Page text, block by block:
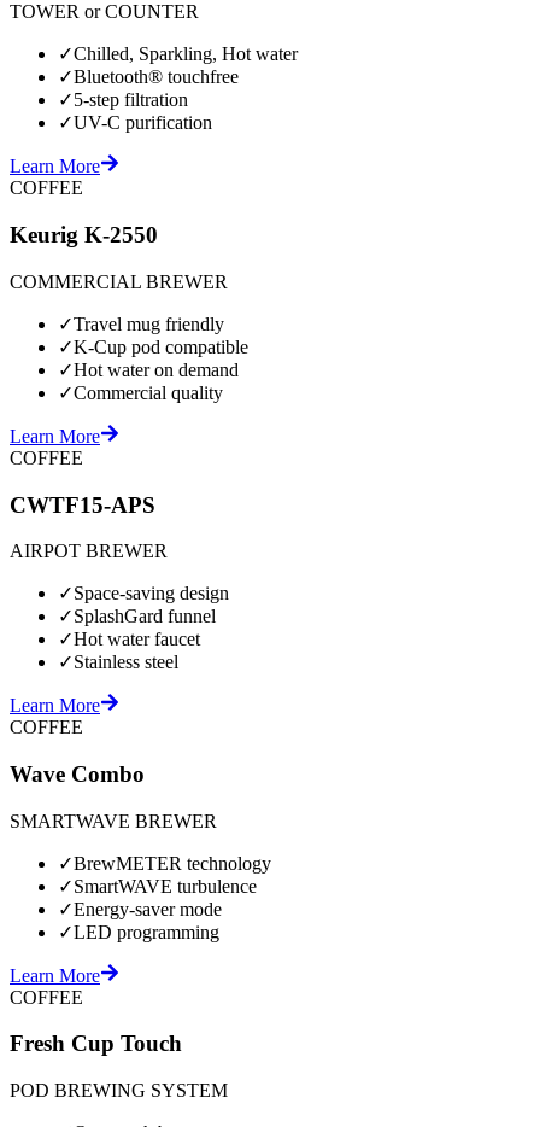
TOWER or COUNTER
✓Chilled, Sparkling, Hot water
✓Bluetooth® touchfree
✓5-step filtration
✓UV-C purification
Learn More
COFFEE
Keurig K-2550
COMMERCIAL BREWER
✓Travel mug friendly
✓K-Cup pod compatible
✓Hot water on demand
✓Commercial quality
Learn More
COFFEE
CWTF15-APS
AIRPOT BREWER
✓Space-saving design
✓SplashGard funnel
✓Hot water faucet
✓Stainless steel
Learn More
COFFEE
Wave Combo
SMARTWAVE BREWER
✓BrewMETER technology
✓SmartWAVE turbulence
✓Energy-saver mode
✓LED programming
Learn More
COFFEE
Fresh Cup Touch
POD BREWING SYSTEM